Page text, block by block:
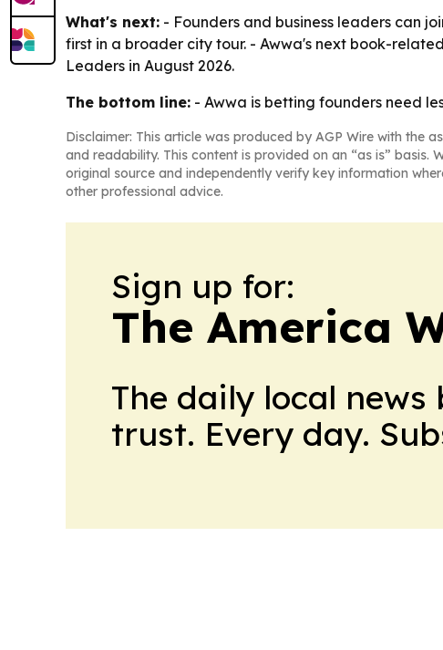
What's next: - Founders and business leaders can
first in a broader city tour. - Awwa's next book-
Leaders in August 2026.
The bottom line: - Awwa is betting founders need
Disclaimer: This article was produced by AGP Wire with the
and readability. This content is provided on an “as is”
original source and independently verify key information
other professional advice.
Sign up for:
The America
The daily local
trust. Every day.